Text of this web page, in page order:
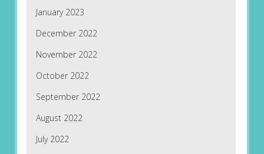
January 2023
December 2022
November 2022
October 2022
September 2022
August 2022
July 2022